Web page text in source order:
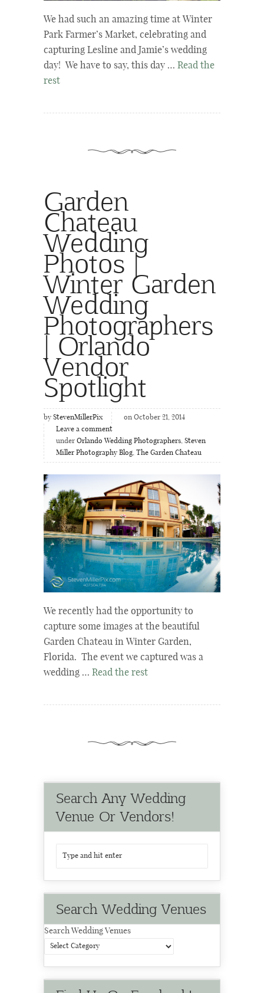
We had such an amazing time at Winter
Park Farmer’s Market, celebrating and
capturing Lesline and Jamie’s wedding
day! We have to say, this day … Read the
rest
Garden
Chateau
Wedding
Photos |
Winter Garden
Wedding
Photographers
| Orlando
Vendor
Spotlight
by StevenMillerPix
on October 21, 2014
Leave a comment
under Orlando Wedding Photographers, Steven
Miller Photography Blog, The Garden Chateau
We recently had the opportunity to
capture some images at the beautiful
Garden Chateau in Winter Garden,
Florida. The event we captured was a
wedding … Read the rest
Search Any Wedding
Venue Or Vendors!
Search Wedding Venues
Search Wedding Venues